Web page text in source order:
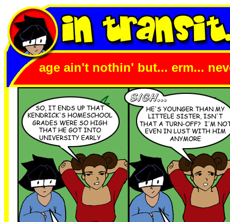
age ain't nothin' but... erm...